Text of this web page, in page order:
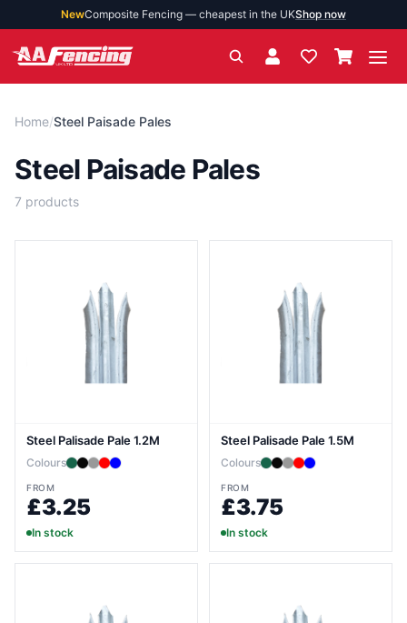
NewComposite Fencing — cheapest in the UKShop now
Home/Steel Paisade Pales
Steel Paisade Pales
7 products
Steel Palisade Pale 1.2M
Colours
FROM
£3.25
In stock
Steel Palisade Pale 1.5M
Colours
FROM
£3.75
In stock